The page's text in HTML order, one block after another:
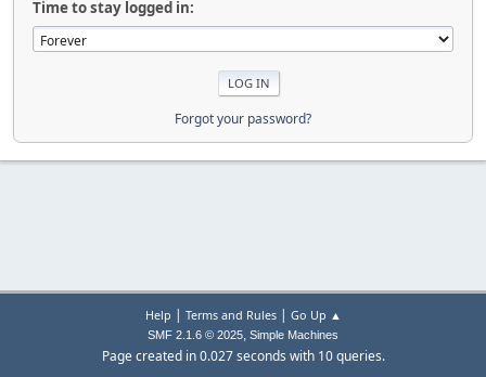
Time to stay logged in:
Forgot your password?
Help | Terms and Rules| Go Up ▲
SMF 2.1.6 © 2025, Simple Machines
Page created in 0.027 seconds with 10 queries.